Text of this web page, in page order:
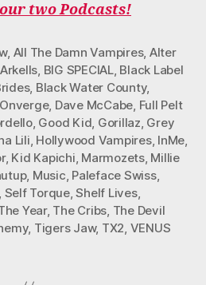
two Podcasts!
, All The Damn Vampires, Alter
Arkells, BIG SPECIAL, Black Label
, Black Water County,
, Dave McCabe, Full Pelt
, Good Kid, Gorillaz, Grey
Lili, Hollywood Vampires, InMe,
, Kid Kapichi, Marmozets, Millie
, Music, Paleface Swiss,
, Self Torque,Shelf Lives,
Year, The Cribs, The Devil
, Tigers Jaw, TX2, VENUS